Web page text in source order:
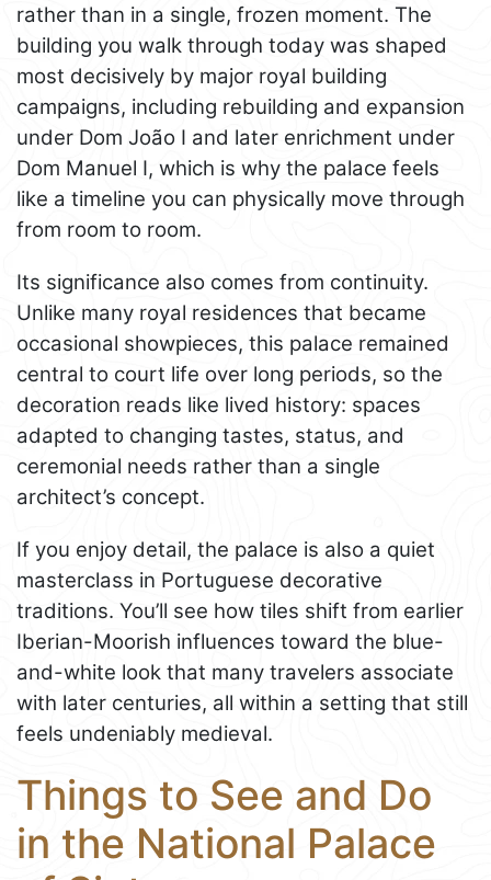
rather than in a single, frozen moment. The
building you walk through today was shaped
most decisively by major royal building
campaigns, including rebuilding and expansion
under Dom João I and later enrichment under
Dom Manuel I, which is why the palace feels
like a timeline you can physically move through
from room to room.
Its significance also comes from continuity.
Unlike many royal residences that became
occasional showpieces, this palace remained
central to court life over long periods, so the
decoration reads like lived history: spaces
adapted to changing tastes, status, and
ceremonial needs rather than a single
architect’s concept.
If you enjoy detail, the palace is also a quiet
masterclass in Portuguese decorative
traditions. You’ll see how tiles shift from earlier
Iberian-Moorish influences toward the blue-
and-white look that many travelers associate
with later centuries, all within a setting that still
feels undeniably medieval.
Things to See and Do
in the National Palace